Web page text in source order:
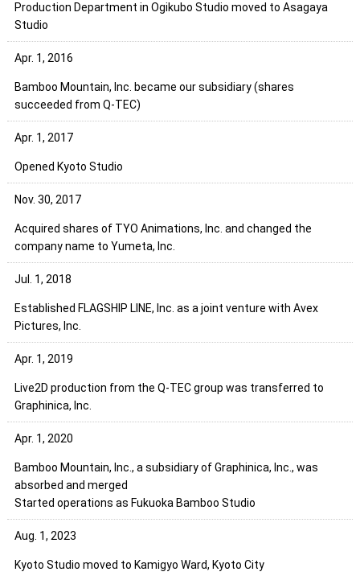
Production Department in Ogikubo Studio moved to Asagaya
Studio
Apr. 1, 2016
Bamboo Mountain, Inc. became our subsidiary (shares
succeeded from Q-TEC)
Apr. 1, 2017
Opened Kyoto Studio
Nov. 30, 2017
Acquired shares of TYO Animations, Inc. and changed the
company name to Yumeta, Inc.
Jul. 1, 2018
Established FLAGSHIP LINE, Inc. as a joint venture with Avex
Pictures, Inc.
Apr. 1, 2019
Live2D production from the Q-TEC group was transferred to
Graphinica, Inc.
Apr. 1, 2020
Bamboo Mountain, Inc., a subsidiary of Graphinica, Inc., was
absorbed and merged
Started operations as Fukuoka Bamboo Studio
Aug. 1, 2023
Kyoto Studio moved to Kamigyo Ward, Kyoto City